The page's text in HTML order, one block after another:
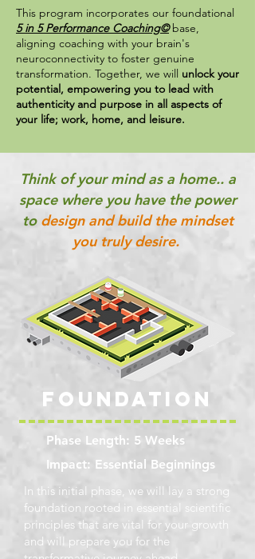
This program incorporates our foundational
5 in 5 Performance Coaching©base,
aligning coaching with your brain's
neuroconnectivity to foster genuine
transformation. Together, we will unlock your
potential, empowering you to lead with
authenticity and purpose in all aspects of
your life; work, home, and leisure.
Think of your mind as a home.. a
space where you have the power
to design and build the mindset
you truly desire.
FOUNDATION
Phase Length: 5 Weeks
Impact: Essential Beginnings
In this initial phase, we will lay a strong
foundation rooted in essential scientific
principles that are vital for your growth
and will prepare you for the